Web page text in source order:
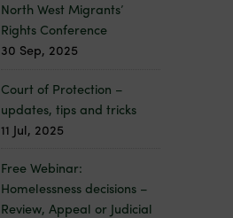
North West Migrants’
Rights Conference
30 Sep, 2025
Court of Protection –
updates, tips and tricks
11 Jul, 2025
Free Webinar:
Homelessness decisions –
Review, Appeal or Judicial